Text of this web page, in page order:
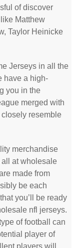
of discover
Matthew
Taylor Heinicke
Jerseys in all the
have a high-
you in the
merged with
resemble
merchandise
at wholesale
made from
be each
you’ll be ready
nfl jerseys.
of football can
player of
players will